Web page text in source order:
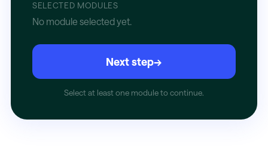
SELECTED MODULES
No module selected yet.
Next step→
Select at least one module to continue.